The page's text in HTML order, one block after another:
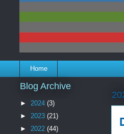
Home
Blog Archive
► 2024 (3)
► 2023 (21)
► 2022 (44)